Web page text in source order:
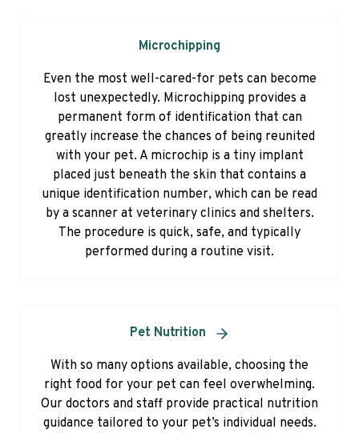
Microchipping
Even the most well-cared-for pets can become
lost unexpectedly. Microchipping provides a
permanent form of identification that can
greatly increase the chances of being reunited
with your pet. A microchip is a tiny implant
placed just beneath the skin that contains a
unique identification number, which can be read
by a scanner at veterinary clinics and shelters.
The procedure is quick, safe, and typically
performed during a routine visit.
Pet Nutrition
With so many options available, choosing the
right food for your pet can feel overwhelming.
Our doctors and staff provide practical nutrition
guidance tailored to your pet’s individual needs.